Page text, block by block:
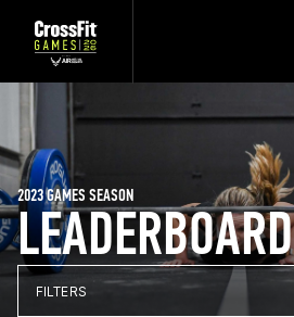
LEADERBOARD
2023 GAMES SEASON
FILTERS